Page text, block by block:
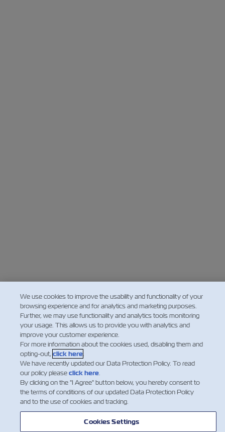
We use cookies to improve the usability and functionality of your
browsing experience and for analytics and marketing purposes.
Further, we may use functionality and analytics tools monitoring
your usage. This allows us to provide you with analytics and
improve your customer experience.
For more information about the cookies used, disabling them and
opting-out, click here.
We have recently updated our Data Protection Policy. To read
our policy pleaseclick here.
By clicking on the "I Agree" button below, you hereby consent to
the terms of conditions of our updated Data Protection Policy
and to the use of cookies and tracking.
Cookies Settings